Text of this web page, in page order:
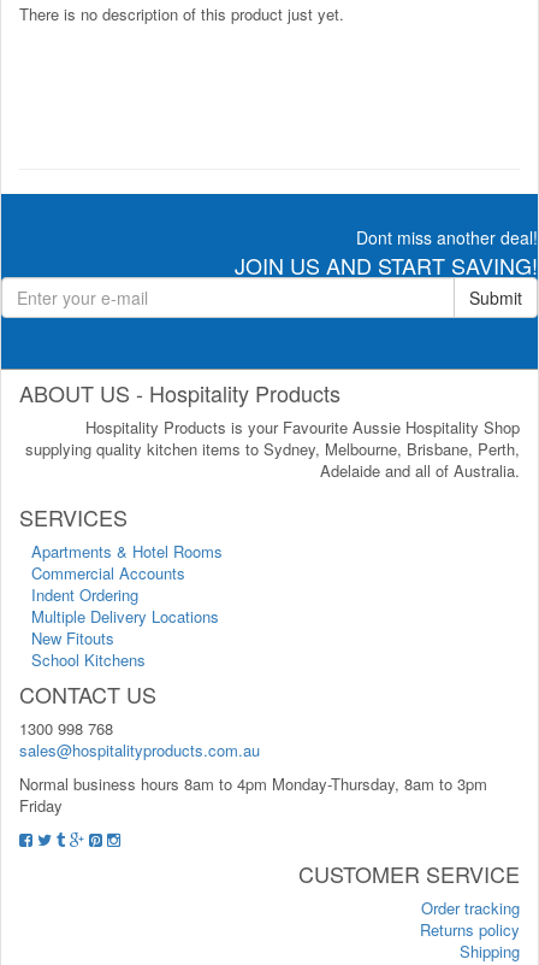
There is no description of this product just yet.
Dont miss another deal!
JOIN US AND START SAVING!
Submit
ABOUT US - Hospitality Products
Hospitality Products is your Favourite Aussie Hospitality Shop
supplying quality kitchen items to Sydney, Melbourne, Brisbane, Perth,
Adelaide and all of Australia.
SERVICES
Apartments & Hotel Rooms
Commercial Accounts
Indent Ordering
Multiple Delivery Locations
New Fitouts
School Kitchens
CONTACT US
1300 998 768
sales@hospitalityproducts.com.au
Normal business hours 8am to 4pm Monday-Thursday, 8am to 3pm
Friday
CUSTOMER SERVICE
Order tracking
Returns policy
Shipping